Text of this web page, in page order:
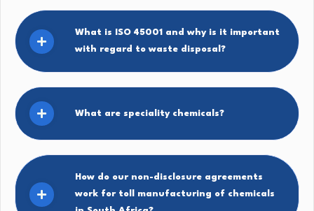
What is ISO 45001 and why is it important
with regard to waste disposal?
What are speciality chemicals?
How do our non-disclosure agreements
work for toll manufacturing of chemicals